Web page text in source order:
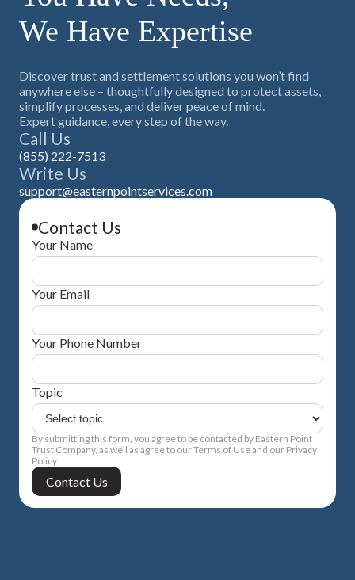
their respective portion. Eastern Point Trust Company has
saved plaintiffs $30 million or more through PRT structures.
The PRT is implemented during the QSF administration
window before taxable distributions occur.
We Have Expertise
Discover trust and settlement solutions you won’t find
anywhere else – thoughtfully designed to protect assets,
simplify processes, and deliver peace of mind.
Expert guidance, every step of the way.
Call Us
(855) 222-7513
Write Us
support@easternpointservices.com
Contact Us
Your Name
Your Email
Your Phone Number
Topic
By submitting this form, you agree to be contacted by Eastern Point
Trust Company, as well as agree to our Terms of Use and our Privacy
Policy.